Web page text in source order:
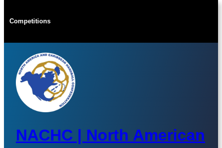
toCompetitions
NACHC | North American